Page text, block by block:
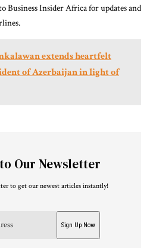
Business Insider Africa for updates and
extends heartfelt
of Azerbaijan in light of
Our Newsletter
to get our newest articles instantly!